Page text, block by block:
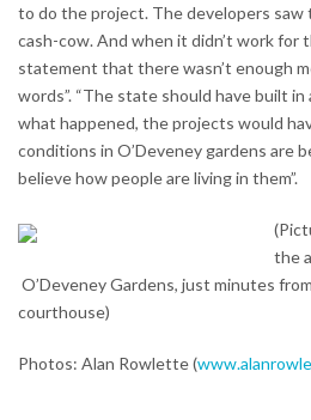
to do the project. The developers saw
cash-cow. And when it didn’t work for
statement that there wasn’t enough
words”. “The state should have built
what happened, the projects would
conditions in O’Deveney gardens are
believe how people are living in them”.
the
O’Deveney Gardens, just minutes
courthouse)
Photos: Alan Rowlette (